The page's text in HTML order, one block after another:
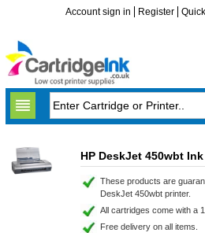
Account sign in Register
HP DeskJet 450wbt
These products are
DeskJet 450wbt printer.
All cartridges come with a
Free delivery on all items.